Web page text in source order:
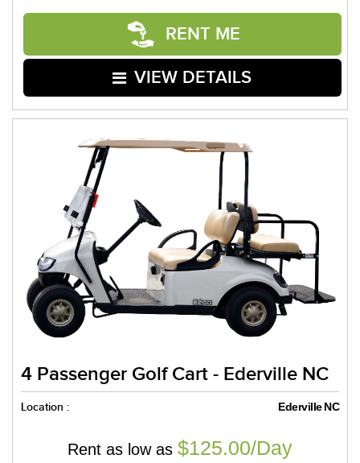
RENT ME
VIEW DETAILS
4 Passenger Golf Cart - Ederville NC
Location : Ederville NC
Rent as low as $125.00/Day